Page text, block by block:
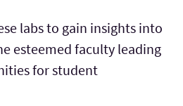
labs to gain insights into
esteemed faculty leading
for student